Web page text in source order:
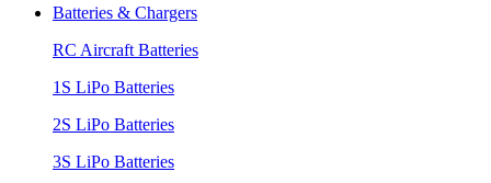
Batteries & Chargers
RC Aircraft Batteries
1S LiPo Batteries
2S LiPo Batteries
3S LiPo Batteries